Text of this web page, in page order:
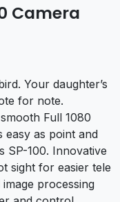
Camera
Your daughter’s
for note.
Full 1080
easy as point and
SP-100. Innovative
sight for easier tele
processing